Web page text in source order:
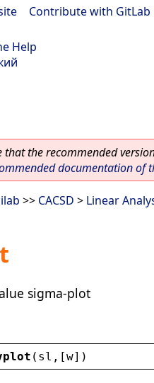
Contribute with GitLab
Help
that the recommended
documentation of
>> CACSD > Linear
sigma-plot
( sl ,[w])